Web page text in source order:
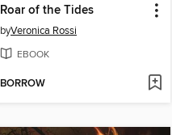
Roar of the Tides
byVeronica Rossi
EBOOK
BORROW